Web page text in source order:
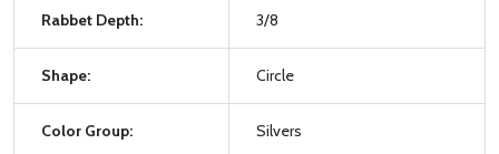
Rabbet Depth: 3/8
Shape: Circle
Color Group: Silvers